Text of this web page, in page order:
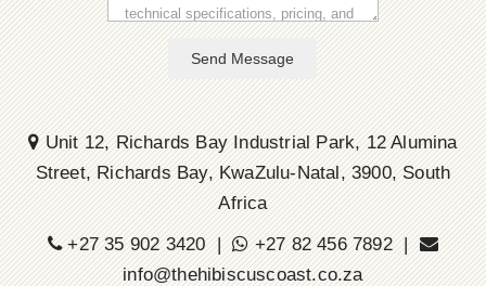
Send Message
Unit 12, Richards Bay Industrial Park, 12 Alumina
Street, Richards Bay, KwaZulu-Natal, 3900, South
Africa
+27 35 902 3420 |
+27 82 456 7892 |
info@thehibiscuscoast.co.za